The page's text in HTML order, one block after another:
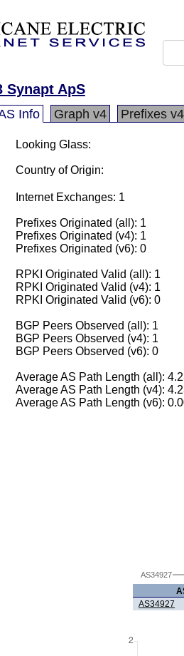
Synapt ApS
Info Graph v4 Prefixes v4
Looking Glass:
Country of Origin:
Internet Exchanges: 1
Prefixes Originated (all): 1
Prefixes Originated (v4): 1
Prefixes Originated (v6): 0
RPKI Originated Valid (all): 1
RPKI Originated Valid (v4): 1
RPKI Originated Valid (v6): 0
BGP Peers Observed (all): 1
BGP Peers Observed (v4): 1
BGP Peers Observed (v6): 0
Average AS Path Length (all):
Average AS Path Length (v4):
Average AS Path Length (v6):
AS34927
AS34927